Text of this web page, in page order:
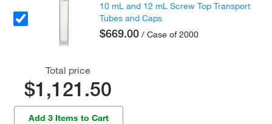
10 mL and 12 mL Screw Top Transport
Tubes and Caps
$669.00 / Case of 2000
Total price
$1,121.50
Add 3 Items to Cart